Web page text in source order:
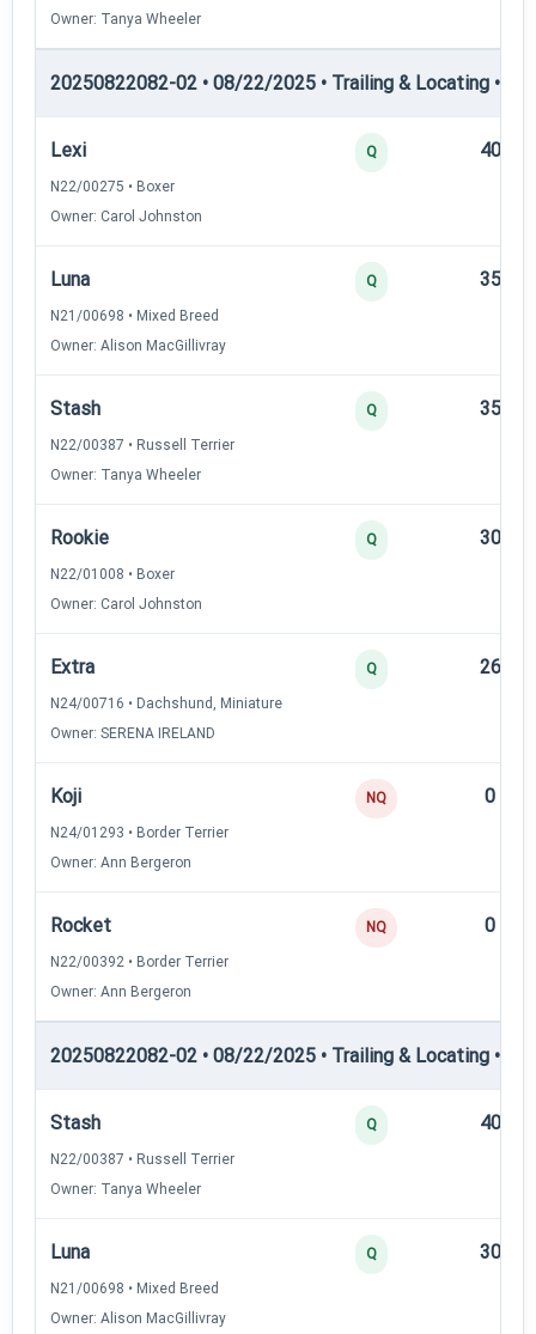
Owner: Tanya Wheeler
20250822082-02 • 08/22/2025 • Trailing & Locating •
Lexi
N22/00275 • Boxer
Owner: Carol Johnston
Q 40
Luna
N21/00698 • Mixed Breed
Owner: Alison MacGillivray
Q 35
Stash
N22/00387 • Russell Terrier
Owner: Tanya Wheeler
Q 35
Rookie
N22/01008 • Boxer
Owner: Carol Johnston
Q 30
Extra
N24/00716 • Dachshund, Miniature
Owner: SERENA IRELAND
Q 26
Koji
N24/01293 • Border Terrier
Owner: Ann Bergeron
NQ 0
Rocket
N22/00392 • Border Terrier
Owner: Ann Bergeron
NQ 0
20250822082-02 • 08/22/2025 • Trailing & Locating •
Stash
N22/00387 • Russell Terrier
Owner: Tanya Wheeler
Q 40
Luna
N21/00698 • Mixed Breed
Owner: Alison MacGillivray
Q 30